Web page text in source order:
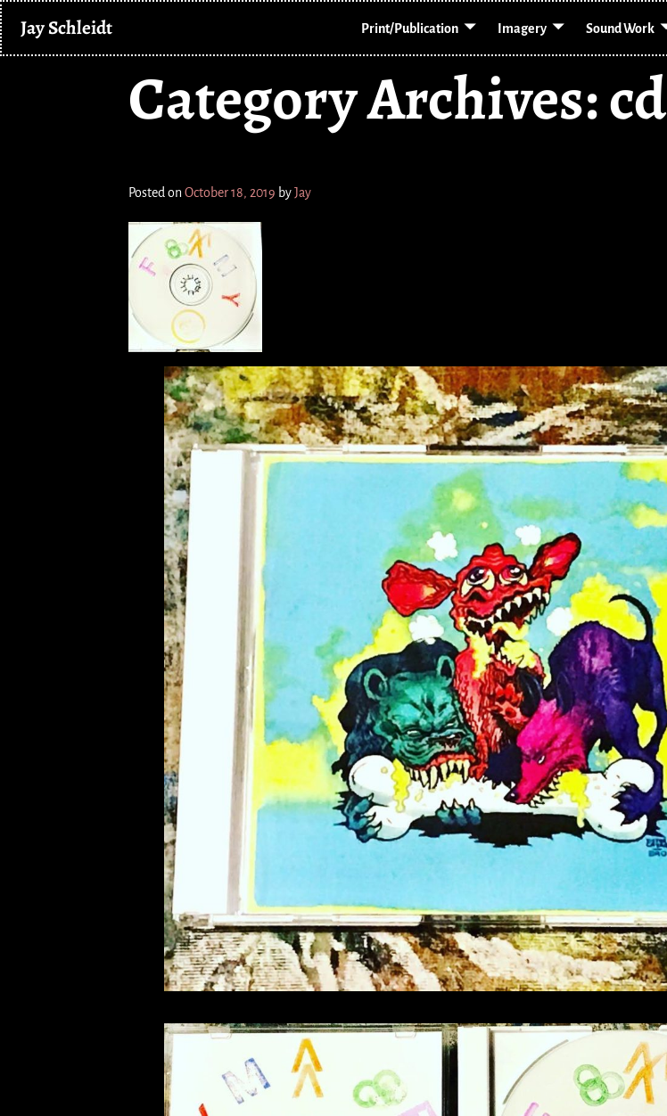
Jay Schleidt Print/Publication Imagery Sound Work
Category Archives:cd
Posted on October 18, 2019 byJay